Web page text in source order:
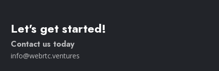
Let's get started!
Contact us today
info@webrtc.ventures